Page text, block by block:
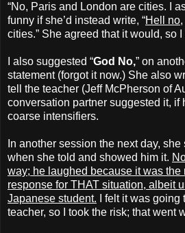
“No, Paris and London are cities. I
funny if she’d instead write, “Hell no
cities.” She agreed that it would, so
I also suggested “God No,” on
statement (forgot it now.) She also
tell the teacher (Jeff McPherson of
conversation partner suggested it, if
coarse intensifiers.
In another session the next day, she
when she told and showed him it.
way; he laughed because it was the
response for THAT situation, albeit
Japanese student. I felt it was going
teacher, so I took the risk; that went